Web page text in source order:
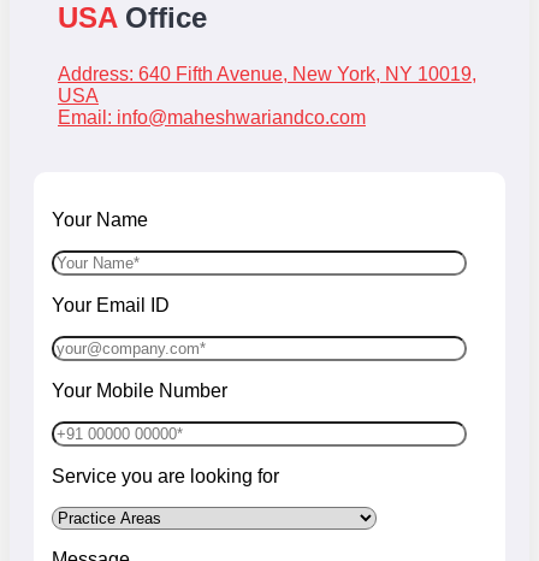
USA Office
Address: 640 Fifth Avenue, New York, NY 10019,
USA
Email: info@maheshwariandco.com
Your Name
Your Email ID
Your Mobile Number
Service you are looking for